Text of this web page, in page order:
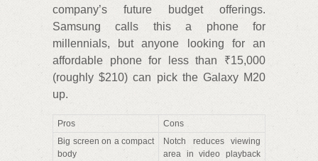
company’s future budget offerings.
Samsung calls this a phone for
millennials, but anyone looking for an
affordable phone for less than ₹15,000
(roughly $210) can pick the Galaxy M20
up.
Pros
Cons
Big screen on a compact
body
Notch reduces viewing
area in video playback